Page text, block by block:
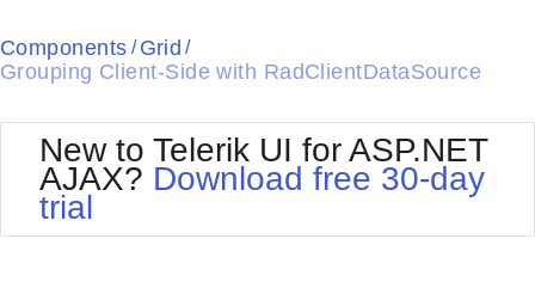
Shopping cart
Login
Black
Default
Glow
Office2010Blue
Outlook
Silk
Components / Grid /
Grouping Client-Side with RadClientDataSource
New to Telerik UI for ASP.NET
AJAX? Download free 30-day
trial